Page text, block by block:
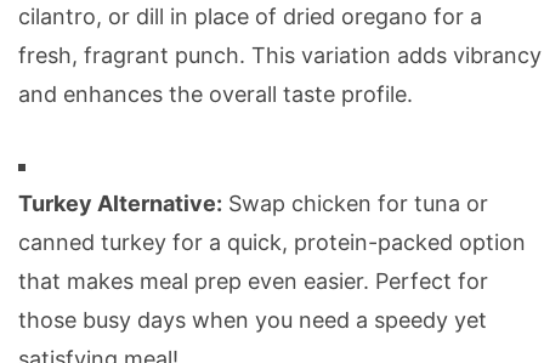
cilantro, or dill in place of dried oregano for a
fresh, fragrant punch. This variation adds vibrancy
and enhances the overall taste profile.
Turkey Alternative: Swap chicken for tuna or
canned turkey for a quick, protein-packed option
that makes meal prep even easier. Perfect for
those busy days when you need a speedy yet